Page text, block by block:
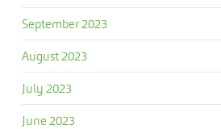
September 2023
August 2023
July 2023
June 2023